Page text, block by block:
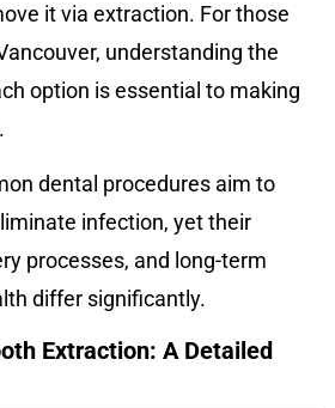
it via extraction. For those
understanding the
option is essential to making
dental procedures aim to
infection, yet their
processes, and long-term
differ significantly.
Extraction: A Detailed